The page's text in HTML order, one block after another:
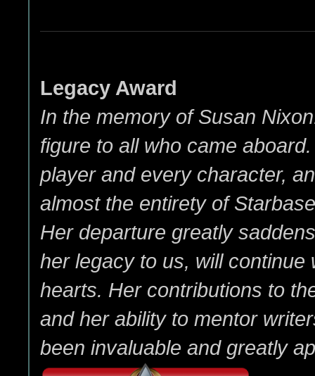
Legacy Award
In the memory of Susan
figure to all who came
player and every character,
almost the entirety of
Her departure greatly
her legacy to us, will continue
hearts. Her contributions to
and her ability to mentor
been invaluable and greatly